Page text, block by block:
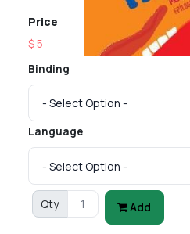
Price
$ 5
Binding
Language
Qty Add